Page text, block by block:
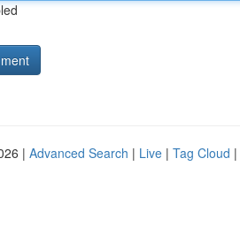
| Advanced Search | Live | Tag Cloud |